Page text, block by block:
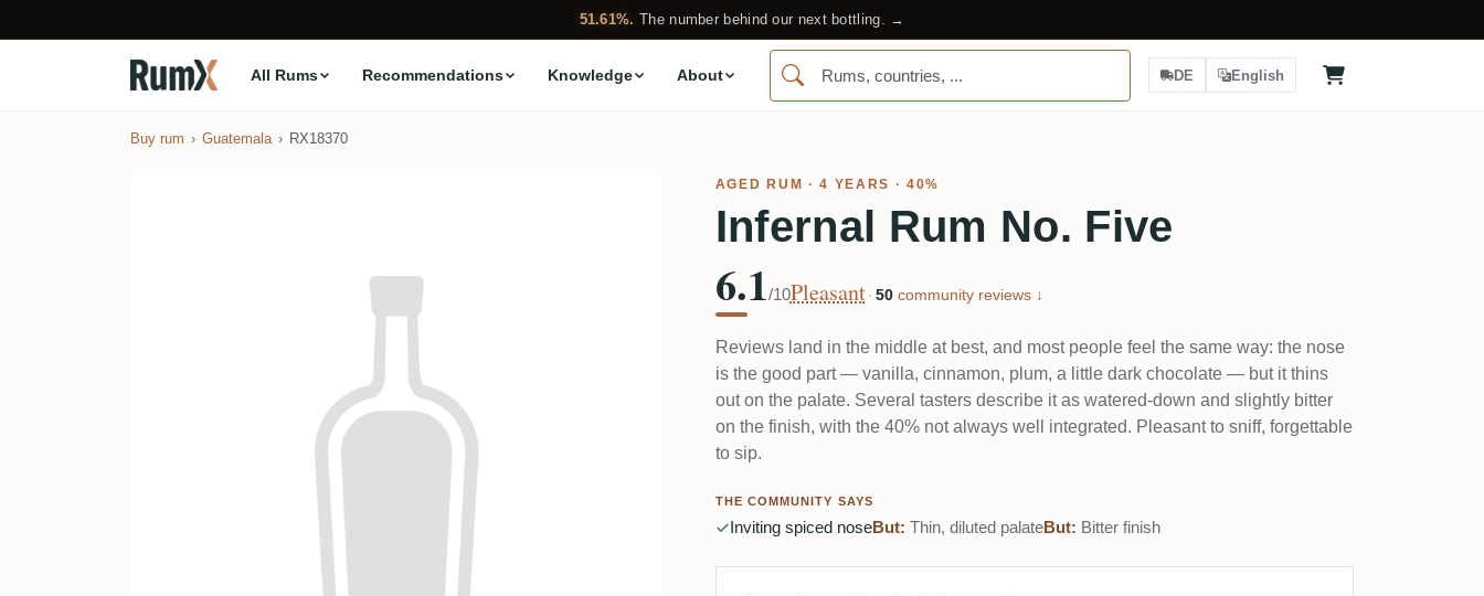
51.61%. The number behind our next bottling. →
All Rums Recommendations Knowledge About DE English
Buy rum Guatemala RX18370
AGED RUM · 4 YEARS · 40%
Infernal Rum No. Five
6.1/10Pleasant · 50community reviews ↓
Reviews land in the middle at best, and most people feel the same way: the nose
is the good part — vanilla, cinnamon, plum, a little dark chocolate — but it thins
out on the palate. Several tasters describe it as watered-down and slightly bitter
on the finish, with the 40% not always well integrated. Pleasant to sniff, forgettable
to sip.
THE COMMUNITY SAYS
Inviting spiced noseBut: Thin, diluted palateBut: Bitter finish